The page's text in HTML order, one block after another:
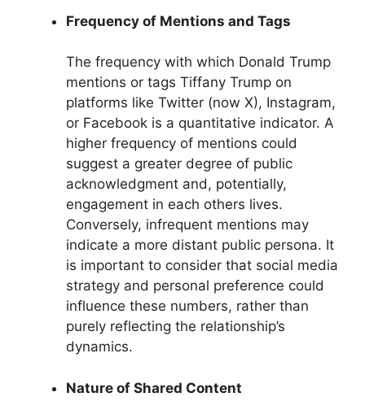
Frequency of Mentions and Tags
The frequency with which Donald Trump
mentions or tags Tiffany Trump on
platforms like Twitter (now X), Instagram,
or Facebook is a quantitative indicator. A
higher frequency of mentions could
suggest a greater degree of public
acknowledgment and, potentially,
engagement in each others lives.
Conversely, infrequent mentions may
indicate a more distant public persona. It
is important to consider that social media
strategy and personal preference could
influence these numbers, rather than
purely reflecting the relationship’s
dynamics.
Nature of Shared Content